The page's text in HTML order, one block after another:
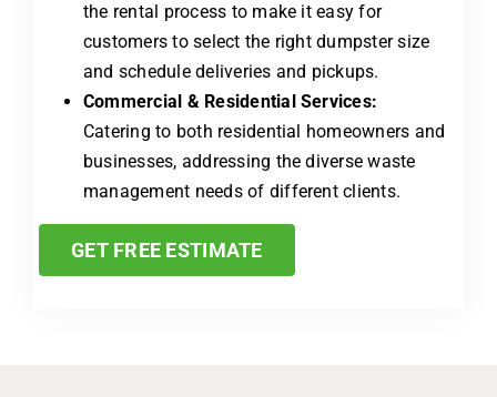
the rental process to make it easy for
customers to select the right dumpster size
and schedule deliveries and pickups.
Commercial & Residential Services:
Catering to both residential homeowners and
businesses, addressing the diverse waste
management needs of different clients.
GET FREE ESTIMATE